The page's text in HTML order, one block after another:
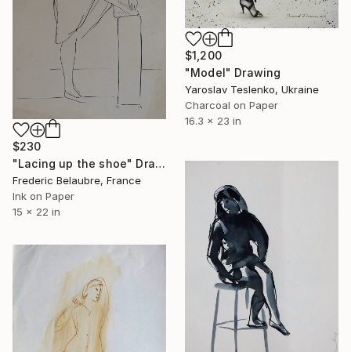
$1,200
"Model" Drawing
Yaroslav Teslenko, Ukraine
Charcoal on Paper
16.3 x 23 in
$230
"Lacing up the shoe" Drawing
Frederic Belaubre, France
Ink on Paper
15 x 22 in